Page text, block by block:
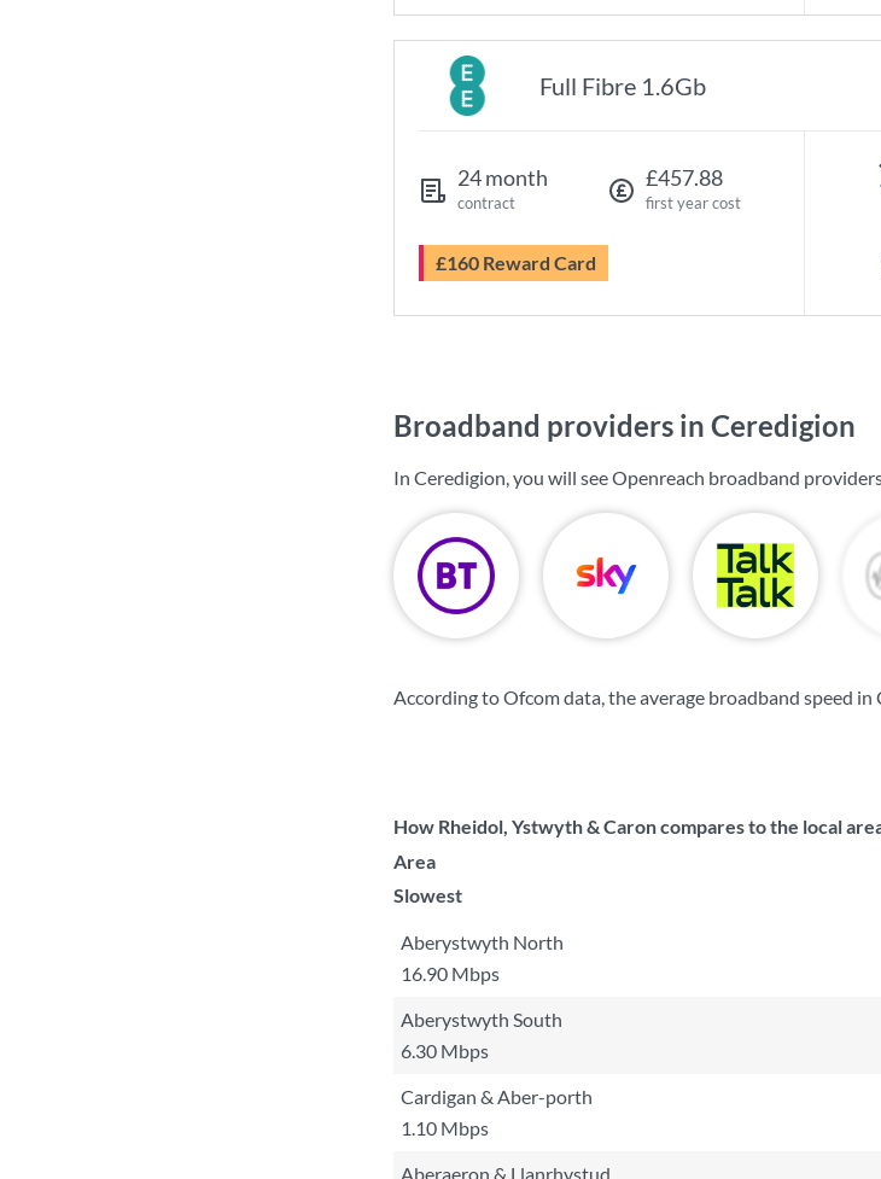
Full Fibre 1.6Gb
24 month
contract
£457.88
first year cost
£160 Reward Card
Broadband providers in Ceredigion
In Ceredigion, you will see Openreach broadband
According to Ofcom data, the average broadband speed in
How Rheidol, Ystwyth & Caron compares to the local
Area
Slowest
Aberystwyth North
16.90 Mbps
Aberystwyth South
6.30 Mbps
Cardigan & Aber-porth
1.10 Mbps
Aberaeron & Llanrhystud